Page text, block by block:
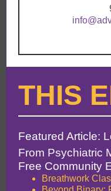
THIS
Featured Article:
From Psychiatric
Free Community
Breathwork